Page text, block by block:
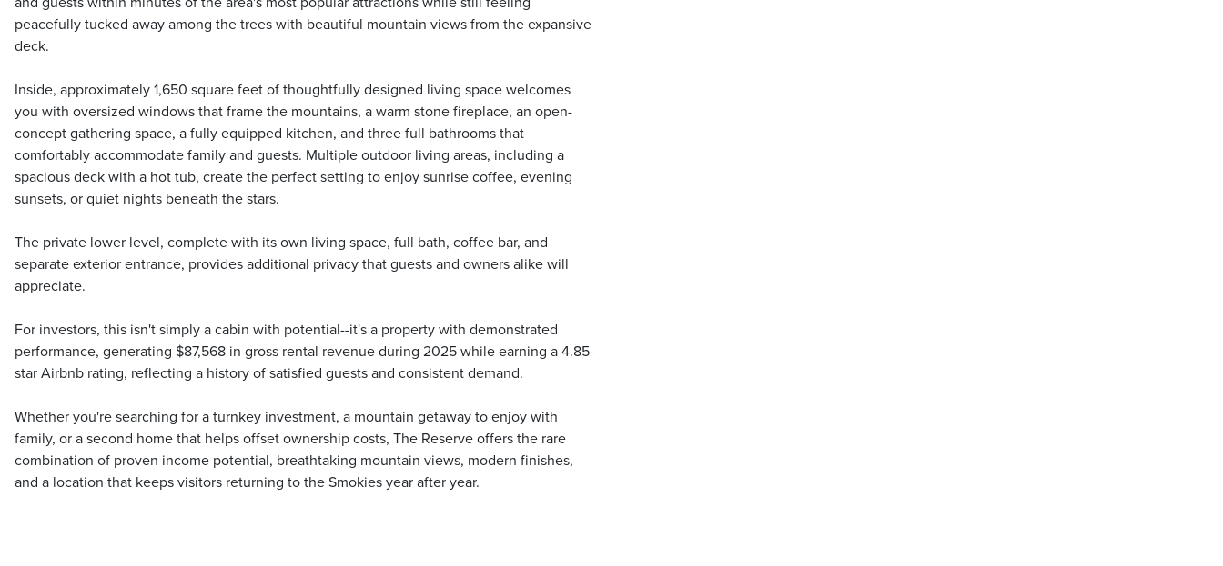
peacefully tucked away among the trees with beautiful mountain views from the expansive
deck.
Inside, approximately 1,650 square feet of thoughtfully designed living space welcomes
you with oversized windows that frame the mountains, a warm stone fireplace, an open-
concept gathering space, a fully equipped kitchen, and three full bathrooms that
comfortably accommodate family and guests. Multiple outdoor living areas, including a
spacious deck with a hot tub, create the perfect setting to enjoy sunrise coffee, evening
sunsets, or quiet nights beneath the stars.
The private lower level, complete with its own living space, full bath, coffee bar, and
separate exterior entrance, provides additional privacy that guests and owners alike will
appreciate.
For investors, this isn't simply a cabin with potential--it's a property with demonstrated
performance, generating $87,568 in gross rental revenue during 2025 while earning a 4.85-
star Airbnb rating, reflecting a history of satisfied guests and consistent demand.
Whether you're searching for a turnkey investment, a mountain getaway to enjoy with
family, or a second home that helps offset ownership costs, The Reserve offers the rare
combination of proven income potential, breathtaking mountain views, modern finishes,
and a location that keeps visitors returning to the Smokies year after year.